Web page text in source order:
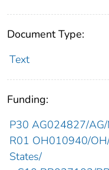
Document Type:
Text
Funding:
P30 AG024827/
R01 OH010940/
States/